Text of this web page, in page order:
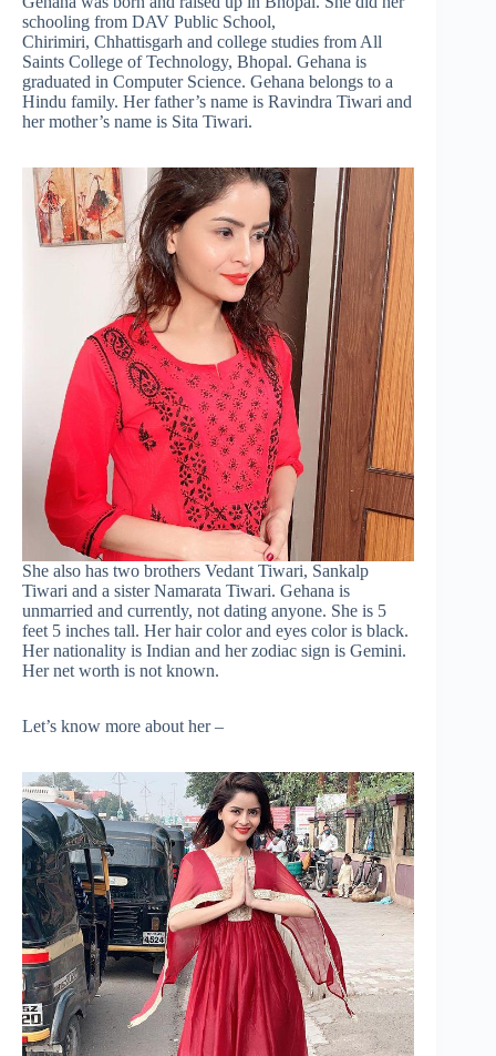
schooling from DAV Public School,
Chirimiri, Chhattisgarh and college studies from All
Saints College of Technology, Bhopal. Gehana is
graduated in Computer Science. Gehana belongs to a
Hindu family. Her father’s name is Ravindra Tiwari and
her mother’s name is Sita Tiwari.
She also has two brothers Vedant Tiwari, Sankalp
Tiwari and a sister Namarata Tiwari. Gehana is
unmarried and currently, not dating anyone. She is 5
feet 5 inches tall. Her hair color and eyes color is black.
Her nationality is Indian and her zodiac sign is Gemini.
Her net worth is not known.
Let’s know more about her –